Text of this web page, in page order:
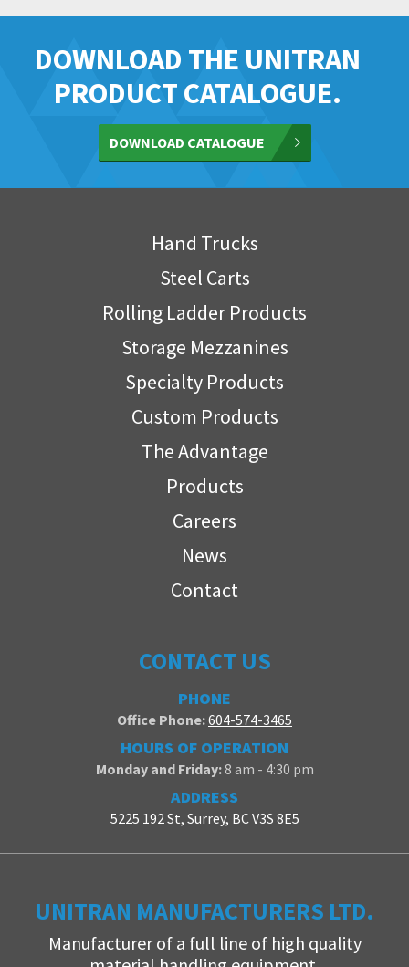
DOWNLOAD THE UNITRAN
PRODUCT CATALOGUE.
DOWNLOAD CATALOGUE
Hand Trucks
Steel Carts
Rolling Ladder Products
Storage Mezzanines
Specialty Products
Custom Products
The Advantage
Products
Careers
News
Contact
CONTACT US
PHONE
Office Phone:604-574-3465
HOURS OF OPERATION
Monday and Friday:8 am - 4:30 pm
ADDRESS
5225 192 St, Surrey, BC V3S 8E5
UNITRAN MANUFACTURERS LTD.
Manufacturer of a full line of high quality